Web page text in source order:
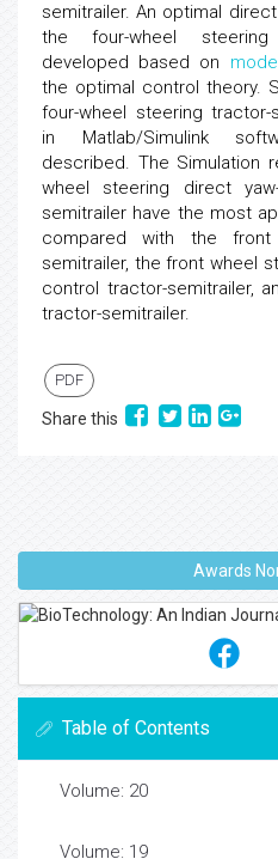
semitrailer. An optimal
the four-wheel steering
developed based on
the optimal control theory.
four-wheel steering tractor-
in Matlab/Simulink
described. The Simulation
wheel steering direct
semitrailer have the most
compared with the
semitrailer, the front wheel
control tractor-semitrailer,
tractor-semitrailer.
PDF
Share this
Awards
Table of Contents
Volume: 20
Volume: 19